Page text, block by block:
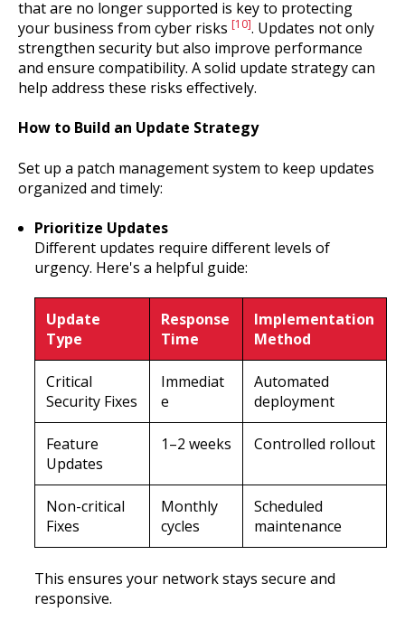
that are no longer supported is key to protecting
your business from cyber risks [10]. Updates not only
strengthen security but also improve performance
and ensure compatibility. A solid update strategy can
help address these risks effectively.
How to Build an Update Strategy
Set up a patch management system to keep updates
organized and timely:
Prioritize Updates
Different updates require different levels of
urgency. Here's a helpful guide:
Update
Type
Response
Time
Implementation
Method
Critical
Security Fixes
Immediat
e
Automated
deployment
Feature
Updates
1–2 weeks Controlled rollout
Non-critical
Fixes
Monthly
cycles
Scheduled
maintenance
This ensures your network stays secure and
responsive.